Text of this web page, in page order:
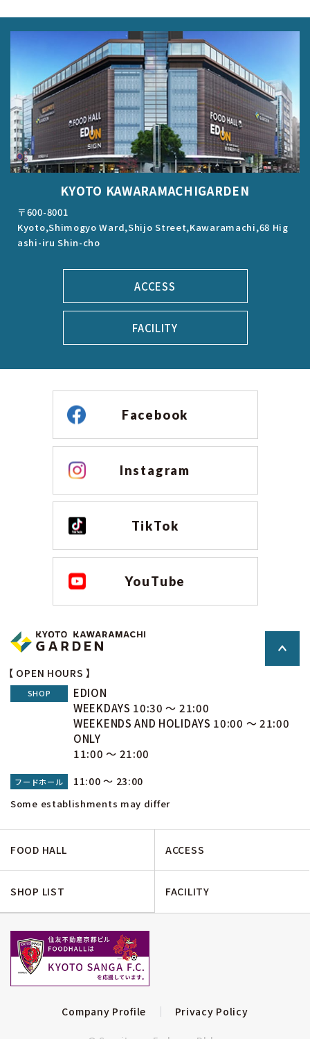
KYOTO KAWARAMACHIGARDEN
〒600-8001
Kyoto,Shimogyo Ward,Shijo Street,Kawaramachi,68 Hig
ashi-iru Shin-cho
ACCESS
FACILITY
Facebook
Instagram
TikTok
YouTube
【 OPEN HOURS 】
SHOP
EDION
WEEKDAYS 10:30 ～ 21:00
WEEKENDS AND HOLIDAYS 10:00 ～ 21:00
ONLY
11:00 ～ 21:00
フードホール 11:00 ～ 23:00
Some establishments may differ
FOOD HALL ACCESS
SHOP LIST FACILITY
Company Profile Privacy Policy